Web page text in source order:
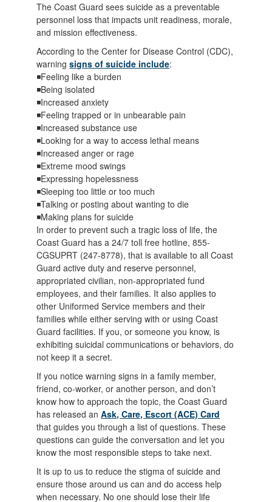
The Coast Guard sees suicide as a preventable
personnel loss that impacts unit readiness, morale,
and mission effectiveness.
According to the Center for Disease Control (CDC),
warningsigns of suicide include:
◾Feeling like a burden
◾Being isolated
◾Increased anxiety
◾Feeling trapped or in unbearable pain
◾Increased substance use
◾Looking for a way to access lethal means
◾Increased anger or rage
◾Extreme mood swings
◾Expressing hopelessness
◾Sleeping too little or too much
◾Talking or posting about wanting to die
◾Making plans for suicide
In order to prevent such a tragic loss of life, the
Coast Guard has a 24/7 toll free hotline, 855-
CGSUPRT (247-8778), that is available to all Coast
Guard active duty and reserve personnel,
appropriated civilian, non-appropriated fund
employees, and their families. It also applies to
other Uniformed Service members and their
families while either serving with or using Coast
Guard facilities. If you, or someone you know, is
exhibiting suicidal communications or behaviors, do
not keep it a secret.
If you notice warning signs in a family member,
friend, co-worker, or another person, and don’t
know how to approach the topic, the Coast Guard
has released anAsk, Care, Escort (ACE) Card
that guides you through a list of questions. These
questions can guide the conversation and let you
know the most responsible steps to take next.
It is up to us to reduce the stigma of suicide and
ensure those around us can and do access help
when necessary. No one should lose their life